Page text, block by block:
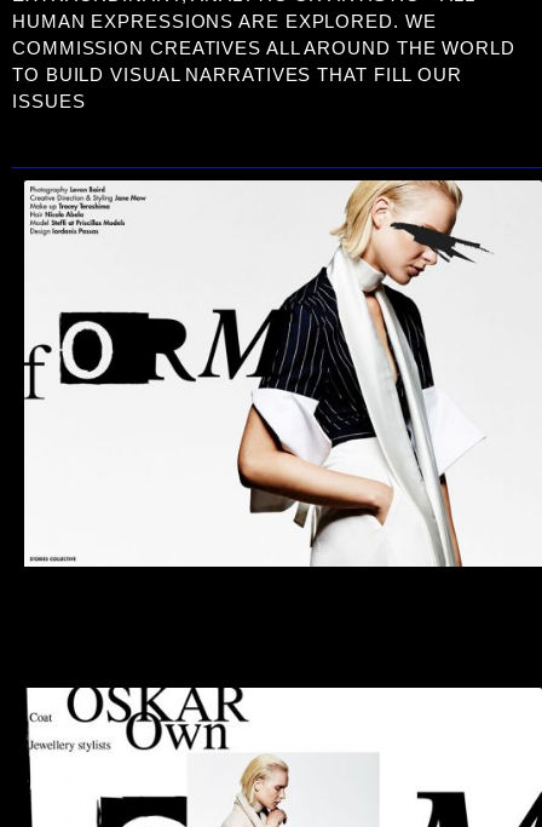
HUMAN EXPRESSIONS ARE EXPLORED. WE
COMMISSION CREATIVES ALL AROUND THE WORLD
TO BUILD VISUAL NARRATIVES THAT FILL OUR
ISSUES